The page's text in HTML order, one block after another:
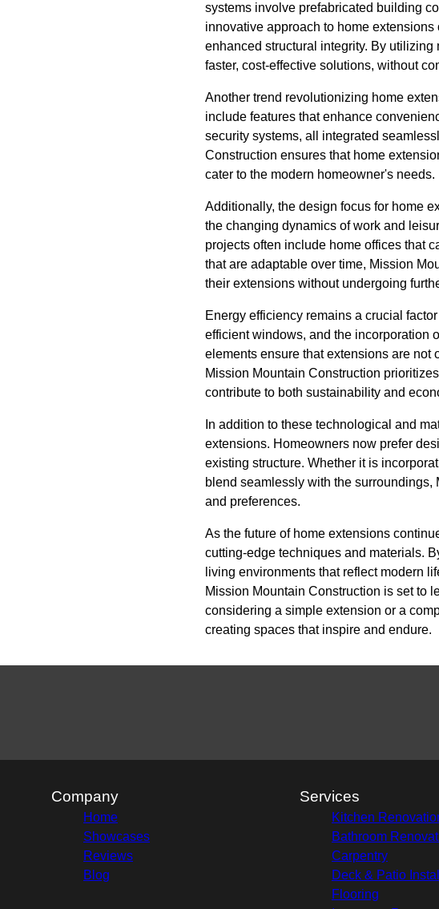
systems involve prefabricated building
innovative approach to home
enhanced structural integrity. By
faster, cost-effective solutions, without
Another trend revolutionizing home
include features that enhance
security systems, all integrated
Construction ensures that home
cater to the modern homeowner's needs.
Additionally, the design focus for home
the changing dynamics of work and
projects often include home offices that
that are adaptable over time, Mission
their extensions without undergoing
Energy efficiency remains a crucial
efficient windows, and the incorporation
elements ensure that extensions are not
Mission Mountain Construction
contribute to both sustainability and
In addition to these technological and
extensions. Homeowners now prefer
existing structure. Whether it is
blend seamlessly with the
and preferences.
As the future of home extensions
cutting-edge techniques and materials.
living environments that reflect modern
Mission Mountain Construction is set to
considering a simple extension or a
creating spaces that inspire and endure.
Company
Home
Showcases
Reviews
Blog
Services
Kitchen
Bathroom
Carpentry
Deck & Patio
Flooring